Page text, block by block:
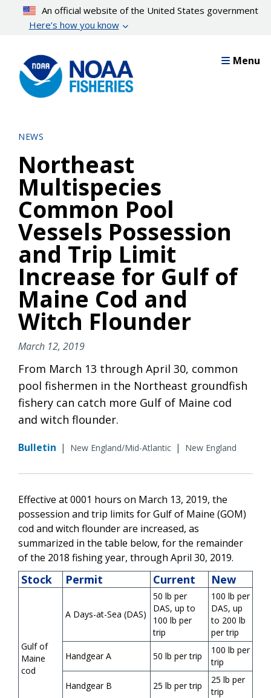
content
An official website of the United States government
Here’s how you know
Menu
NEWS
Northeast
Multispecies
Common Pool
Vessels Possession
and Trip Limit
Increase for Gulf of
Maine Cod and
Witch Flounder
March 12, 2019
From March 13 through April 30, common
pool fishermen in the Northeast groundfish
fishery can catch more Gulf of Maine cod
and witch flounder.
Bulletin | New England/Mid-Atlantic | New England
Effective at 0001 hours on March 13, 2019, the
possession and trip limits for Gulf of Maine (GOM)
cod and witch flounder are increased, as
summarized in the table below, for the remainder
of the 2018 fishing year, through April 30, 2019.
Stock Permit Current New
Gulf of
Maine
cod
A Days-at-Sea (DAS)
50 lb per
DAS, up to
100 lb per
trip
100 lb per
DAS, up
to 200 lb
per trip
Handgear A 50 lb per trip
100 lb per
trip
Handgear B 25 lb per trip
25 lb per
trip